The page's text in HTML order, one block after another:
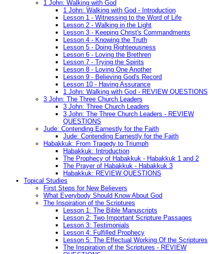
1 John: Walking with God
1 John: Walking with God - Introduction
Lesson 1 - Witnessing to the Word of Life
Lesson 2 - Walking in the Light
Lesson 3 - Keeping Christ's Commandments
Lesson 4 - Knowing the Truth
Lesson 5 - Doing Righteousness
Lesson 6 - Loving the Brethren
Lesson 7 - Trying the Spirits
Lesson 8 - Loving One Another
Lesson 9 - Believing God's Record
Lesson 10 - Having Assurance
1 John: Walking with God - REVIEW QUESTIONS
3 John: The Three Church Leaders
3 John: Three Church Leaders
3 John: The Three Church Leaders - REVIEW
QUESTIONS
Jude: Contending Earnestly for the Faith
Jude: Contending Earnestly for the Faith
Habakkuk: From Tragedy to Triumph
Habakkuk: Introduction
The Prophecy of Habakkuk - Habakkuk 1 and 2
The Prayer of Habakkuk - Habakkuk 3
Habakkuk: REVIEW QUESTIONS
Topical Studies
First Steps for New Believers
What Everybody Should Know About God
The Inspiration of the Scriptures
Lesson 1: The Bible Manuscripts
Lesson 2: Two Important Scripture Passages
Lesson 3: Testimonials
Lesson 4: Fulfilled Prophecy
Lesson 5: The Effectual Working Of the Scriptures
The Inspiration of the Scriptures - REVIEW